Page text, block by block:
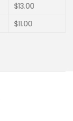
$13.00
$11.00